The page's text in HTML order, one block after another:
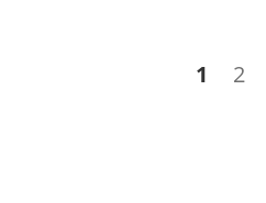
3
Page
1 2